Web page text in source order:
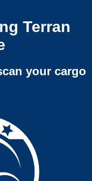
Terran
your cargo